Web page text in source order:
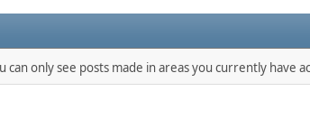
only see posts made in areas you currently have